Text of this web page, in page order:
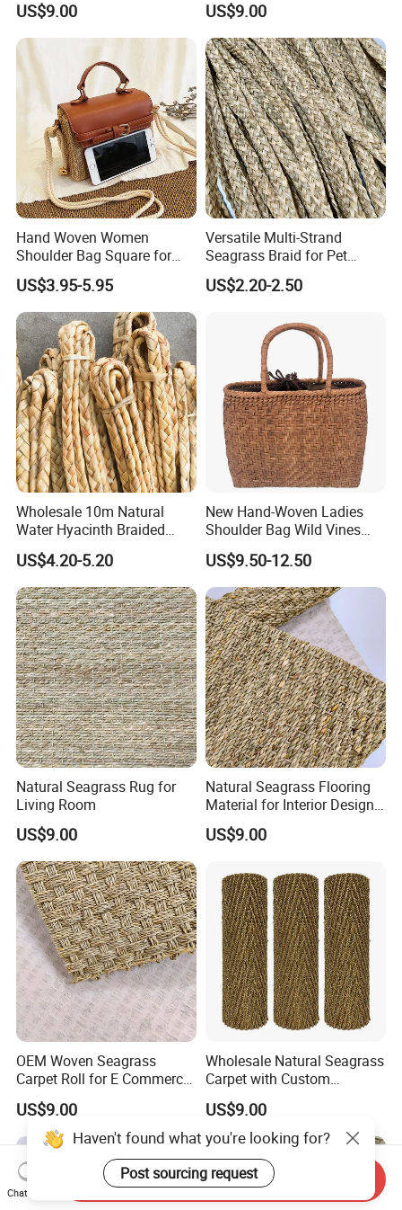
US$9.00 US$9.00
Hand Woven Women
Shoulder Bag Square for
Ladies Straw & Leather with
Strap
US$3.95-5.95
Versatile Multi-Strand
Seagrass Braid for Pet
Products and Storage
US$2.20-2.50
Wholesale 10m Natural
Water Hyacinth Braided
Twine for DIY Crafts
US$4.20-5.20
New Hand-Woven Ladies
Shoulder Bag Wild Vines
Shopping Bag
US$9.50-12.50
Natural Seagrass Rug for
Living Room
US$9.00
Natural Seagrass Flooring
Material for Interior Design
Projects
US$9.00
OEM Woven Seagrass
Carpet Roll for E Commerce
Business
US$9.00
Wholesale Natural Seagrass
Carpet with Custom
Packaging Service
US$9.00
Haven't found what you're looking for?
Post sourcing request
Chat Now
Send Inquiry